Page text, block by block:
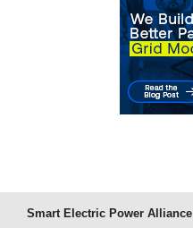
Smart Electric Power Alliance